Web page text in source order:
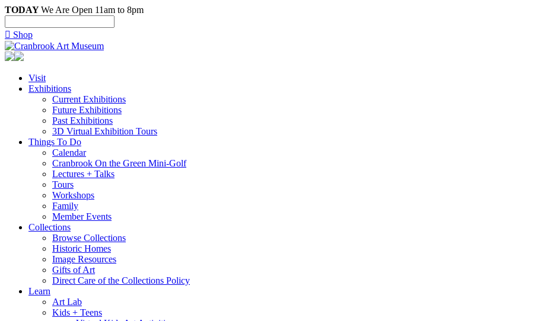
TODAYWe Are Open 11am to 8pm
 Shop
Visit
Exhibitions
Current Exhibitions
Future Exhibitions
Past Exhibitions
3D Virtual Exhibition Tours
Things To Do
Calendar
Cranbrook On the Green Mini-Golf
Lectures + Talks
Tours
Workshops
Family
Member Events
Collections
Browse Collections
Historic Homes
Image Resources
Gifts of Art
Direct Care of the Collections Policy
Learn
Art Lab
Kids + Teens